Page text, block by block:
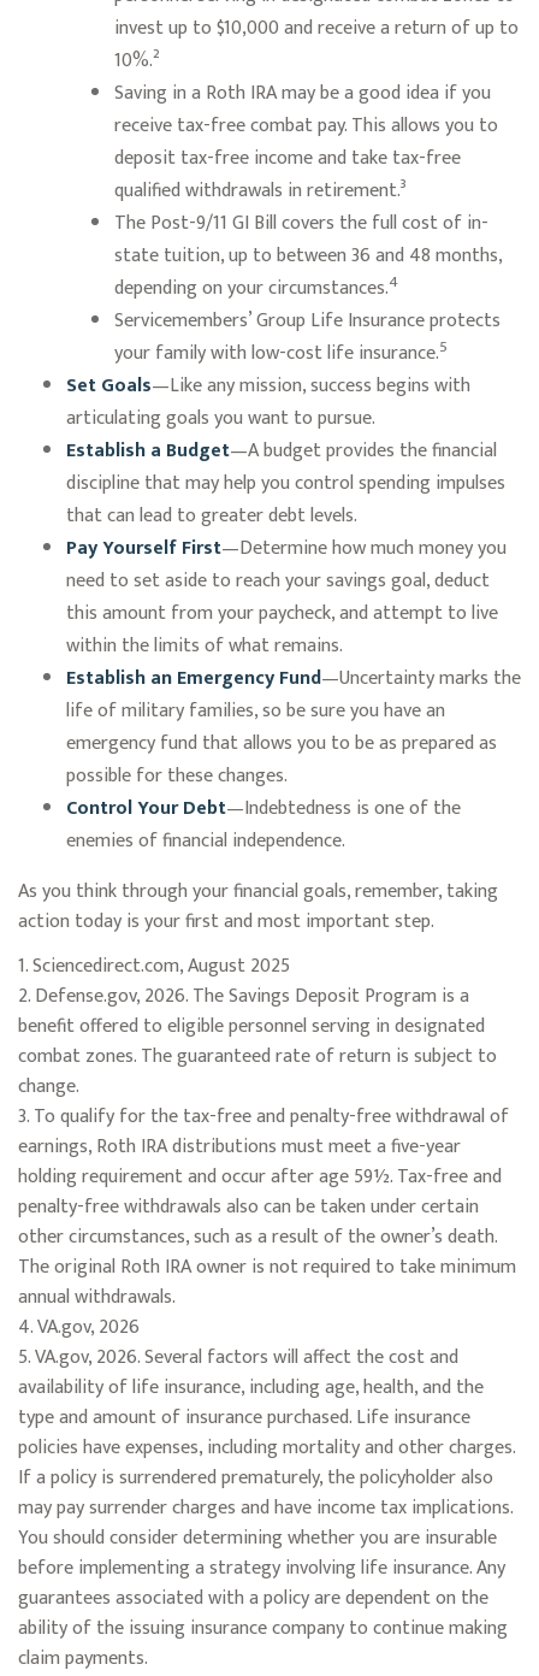
invest up to $10,000 and receive a return of up to
10%.²
Saving in a Roth IRA may be a good idea if you
receive tax-free combat pay. This allows you to
deposit tax-free income and take tax-free
qualified withdrawals in retirement.³
The Post-9/11 GI Bill covers the full cost of in-
state tuition, up to between 36 and 48 months,
depending on your circumstances.4
Servicemembers’ Group Life Insurance protects
your family with low-cost life insurance.5
Set Goals—Like any mission, success begins with
articulating goals you want to pursue.
Establish a Budget—A budget provides the financial
discipline that may help you control spending impulses
that can lead to greater debt levels.
Pay Yourself First—Determine how much money you
need to set aside to reach your savings goal, deduct
this amount from your paycheck, and attempt to live
within the limits of what remains.
Establish an Emergency Fund—Uncertainty marks the
life of military families, so be sure you have an
emergency fund that allows you to be as prepared as
possible for these changes.
Control Your Debt—Indebtedness is one of the
enemies of financial independence.
As you think through your financial goals, remember, taking
action today is your first and most important step.
1. Sciencedirect.com, August 2025
2. Defense.gov, 2026. The Savings Deposit Program is a
benefit offered to eligible personnel serving in designated
combat zones. The guaranteed rate of return is subject to
change.
3. To qualify for the tax-free and penalty-free withdrawal of
earnings, Roth IRA distributions must meet a five-year
holding requirement and occur after age 59½. Tax-free and
penalty-free withdrawals also can be taken under certain
other circumstances, such as a result of the owner’s death.
The original Roth IRA owner is not required to take minimum
annual withdrawals.
4. VA.gov, 2026
5. VA.gov, 2026. Several factors will affect the cost and
availability of life insurance, including age, health, and the
type and amount of insurance purchased. Life insurance
policies have expenses, including mortality and other charges.
If a policy is surrendered prematurely, the policyholder also
may pay surrender charges and have income tax implications.
You should consider determining whether you are insurable
before implementing a strategy involving life insurance. Any
guarantees associated with a policy are dependent on the
ability of the issuing insurance company to continue making
claim payments.